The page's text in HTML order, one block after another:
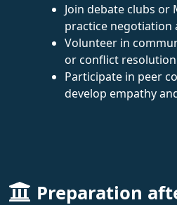
Join debate clubs
practice negotiation
Volunteer in
or conflict
Participate in peer
develop empathy
Preparation